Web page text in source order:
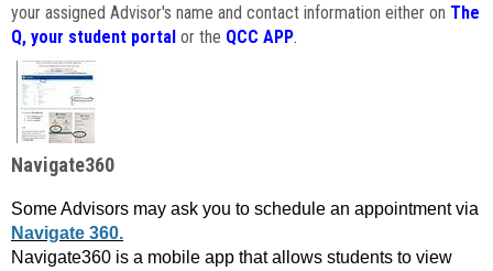
your assigned Advisor's name and contact information either on The
Q, your student portal or the QCC APP.
Navigate360
Some Advisors may ask you to schedule an appointment via
Navigate 360.
Navigate360 is a mobile app that allows students to view